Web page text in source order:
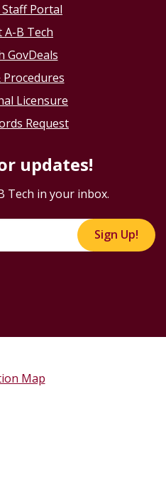
Staff Portal
A-B Tech
GovDeals
Procedures
Licensure
Request
updates!
Tech in your inbox.
Sign Up!
Map